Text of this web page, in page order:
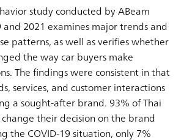
study conducted by ABeam
2021 examines major trends and
patterns, as well as verifies whether
the way car buyers make
The findings were consistent in that
services, and customer interactions
a sought-after brand. 93% of Thai
their decision on the brand
the COVID-19 situation, only 7%